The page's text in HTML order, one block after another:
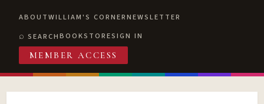
ABOUTWILLIAM'S CORNERNEWSLETTER
SEARCHBOOKSTORESIGN IN
MEMBER ACCESS